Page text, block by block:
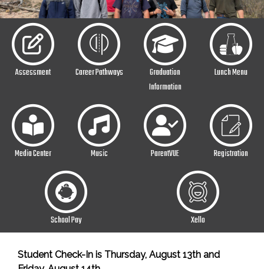
Assessment Career Pathways
Graduation
Information
Lunch Menu
Media Center Music ParentVUE Registration
School Pay Xello
Student Check-In is Thursday, August 13th and